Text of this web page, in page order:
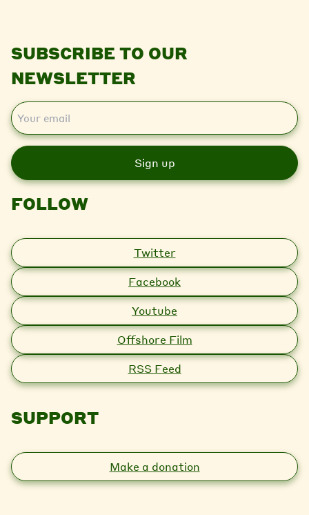
SUBSCRIBE TO OUR
NEWSLETTER
E
m
i
l
FOLLOW
Twitter
Facebook
Youtube
Offshore Film
RSS Feed
SUPPORT
Make a donation